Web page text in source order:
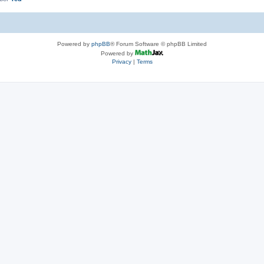
Powered by phpBB® Forum Software © phpBB Limited
Powered by
Privacy| Terms